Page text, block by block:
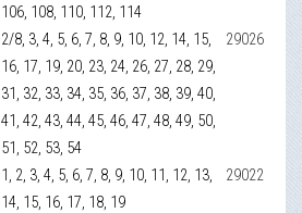
106, 108, 110, 112, 114
2/8, 3, 4, 5, 6, 7, 8, 9, 10, 12, 14, 15,
16, 17, 19, 20, 23, 24, 26, 27, 28, 29,
31, 32, 33, 34, 35, 36, 37, 38, 39, 40,
41, 42, 43, 44, 45, 46, 47, 48, 49, 50,
51, 52, 53, 54
29026
1, 2, 3, 4, 5, 6, 7, 8, 9, 10, 11, 12, 13,
14, 15, 16, 17, 18, 19
29022